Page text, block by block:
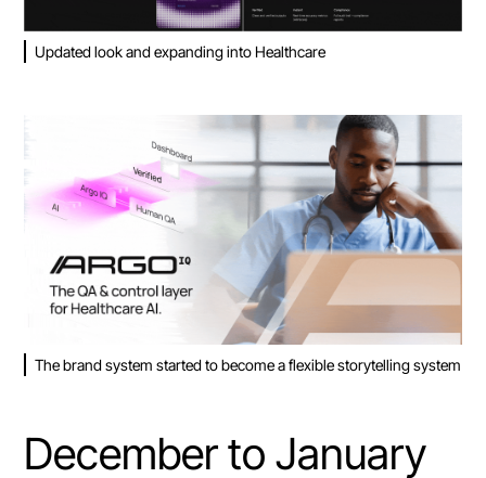
Updated look and expanding into Healthcare
The brand system started to become a flexible storytelling system
December to January